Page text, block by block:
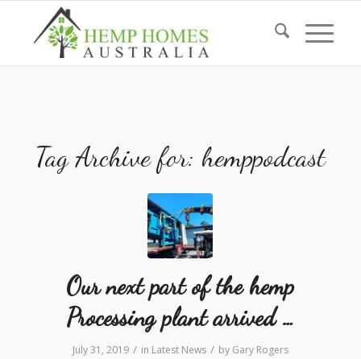
Tag Archive for: hemppodcast
Our next part of the hemp
Processing plant arrived …
July 31, 2019 / in Latest News / by Gary Rogers